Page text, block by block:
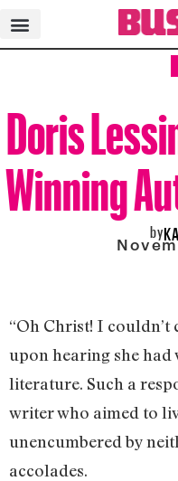
Doris
Winning
by
“Oh Christ! I couldn’t
upon hearing she
literature. Such a
writer who aimed to
unencumbered by
accolades.